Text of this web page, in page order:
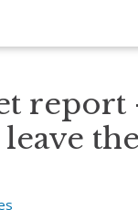
report